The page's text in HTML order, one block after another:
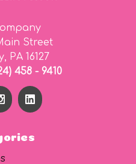
Street
PA 16127
458 - 9410